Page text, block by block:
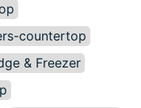
countertop
& Freezer